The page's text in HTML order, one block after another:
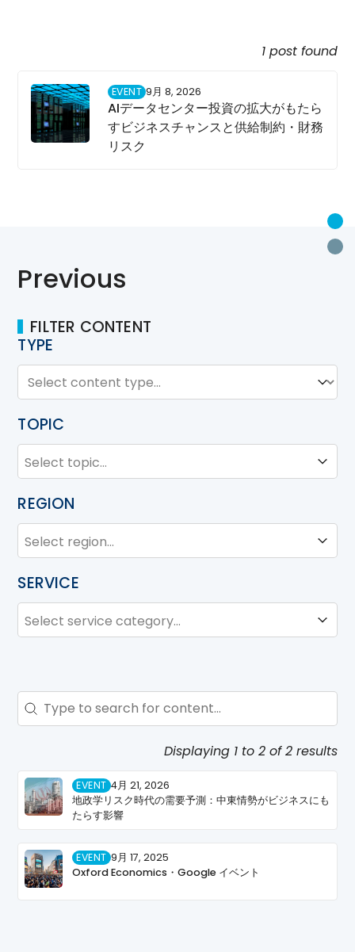
1 post found
EVENT 9月 8, 2026
AIデータセンター投資の拡大がもたら
すビジネスチャンスと供給制約・財務
リスク
Previous
FILTER CONTENT
TYPE
TYPE
Type
TOPIC
TOPIC
Topic
REGION
REGION
Region
SERVICE
SERVICE
Service
Search - Resource Hub
Search content
Displaying 1 to 2 of 2 results
EVENT 4月 21, 2026
地政学リスク時代の需要予測：中東情勢がビジネスにも
たらす影響
EVENT 9月 17, 2025
Oxford Economics・Google イベント